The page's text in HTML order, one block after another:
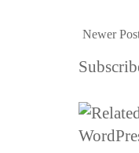
Newer